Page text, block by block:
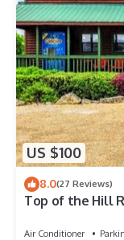
US $100
8.0(27 Reviews)
Top of the Hill
Air Conditioner